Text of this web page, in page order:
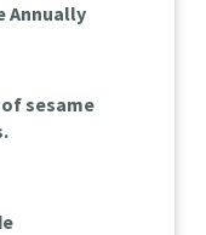
Annually
sesame